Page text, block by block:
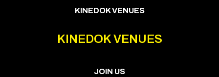
KINEDOK VENUES
KINEDOK VENUES
JOIN US